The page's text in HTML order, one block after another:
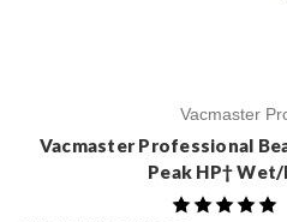
Vacmaster
Vacmaster Professional
Peak HP†